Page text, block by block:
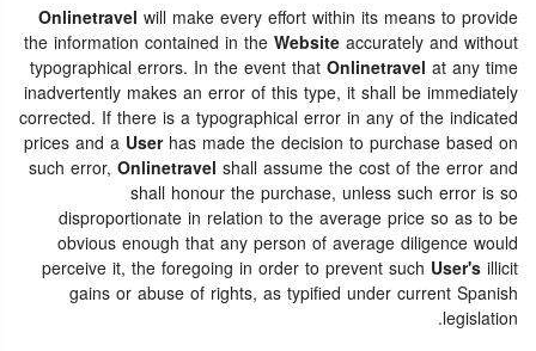
Onlinetravel will make every effort within its means to provide
the information contained in theWebsiteaccurately and without
typographical errors. In the event thatOnlinetravel at any time
inadvertently makes an error of this type, it shall be immediately
corrected. If there is a typographical error in any of the indicated
prices and a Userhas made the decision to purchase based on
such error, Onlinetravel shall assume the cost of the error and
shall honour the purchase, unless such error is so
disproportionate in relation to the average price so as to be
obvious enough that any person of average diligence would
perceive it, the foregoing in order to prevent such User'sillicit
gains or abuse of rights, as typified under current Spanish
legislation.